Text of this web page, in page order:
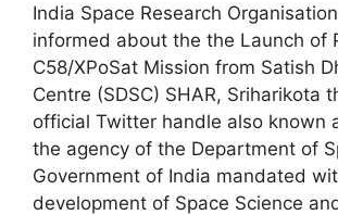
India Space Research
informed about the the Launch of
C58/XPoSat Mission from Satish
Centre (SDSC) SHAR, Sriharikota
official Twitter handle also known
the agency of the Department of
Government of India mandated
development of Space Science